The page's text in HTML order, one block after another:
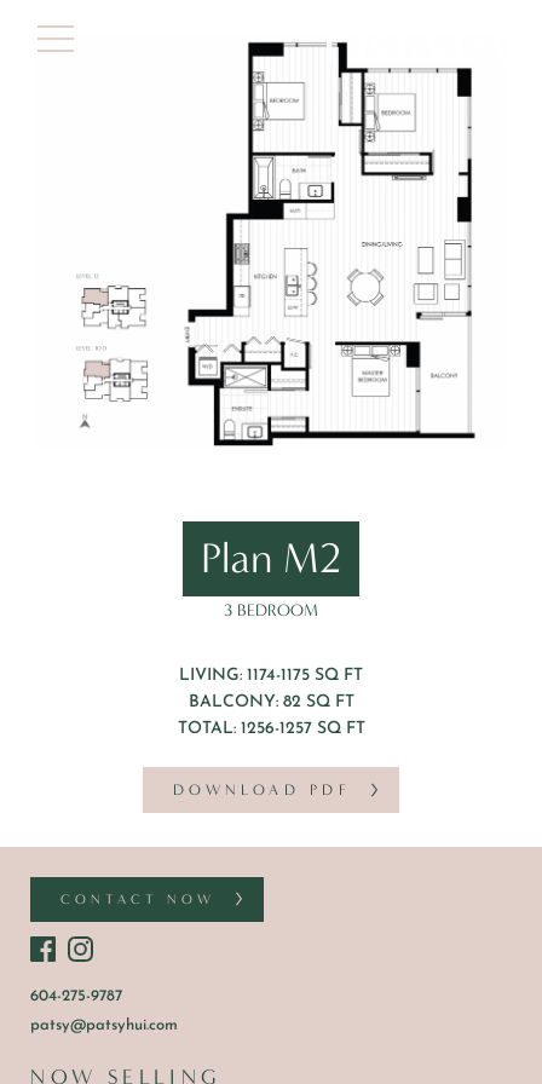
Plan M2
3 BEDROOM
LIVING: 1174-1175 SQ FT
BALCONY: 82 SQ FT
TOTAL: 1256-1257 SQ FT
DOWNLOAD PDF
CONTACT NOW
604-275-9787
patsy@patsyhui.com
NOW SELLING